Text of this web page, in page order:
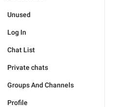
Unused
Log In
Chat List
Private chats
Groups And Channels
Profile